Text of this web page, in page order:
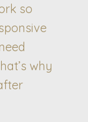
so
why